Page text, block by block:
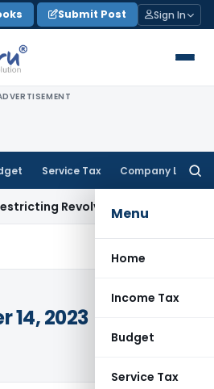
Submit Post Sign In
Service Tax Company Law
Menu
Home
Income Tax
Budget
Service Tax
Revolving Credit Products
14, 2023